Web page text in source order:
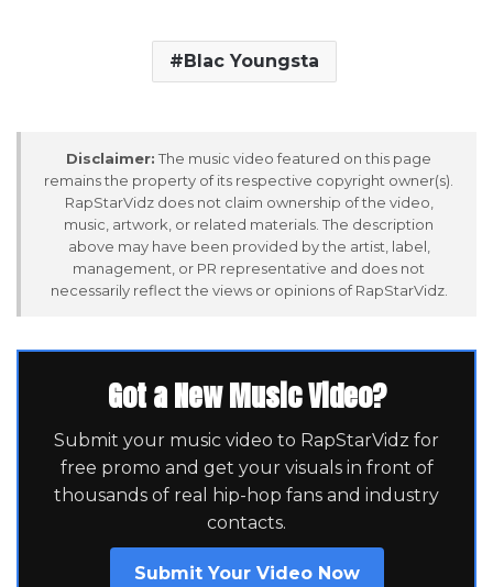
Blac Youngsta
Disclaimer: The music video featured on this page
remains the property of its respective copyright owner(s).
RapStarVidz does not claim ownership of the video,
music, artwork, or related materials. The description
above may have been provided by the artist, label,
management, or PR representative and does not
necessarily reflect the views or opinions of RapStarVidz.
Got a New Music Video?
Submit your music video to RapStarVidz for
free promo and get your visuals in front of
thousands of real hip-hop fans and industry
contacts.
Submit Your Video Now